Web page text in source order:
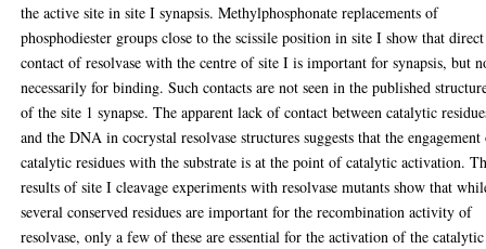
the active site in site I synapsis. Methylphosphonate replacements of
phosphodiester groups close to the scissile position in site I show that direct
contact of resolvase with the centre of site I is important for synapsis, but
necessarily for binding. Such contacts are not seen in the published
of the site 1 synapse. The apparent lack of contact between catalytic
and the DNA in cocrystal resolvase structures suggests that the
catalytic residues with the substrate is at the point of catalytic activation.
results of site I cleavage experiments with resolvase mutants show that
several conserved residues are important for the recombination activity of
resolvase, only a few of these are essential for the activation of the catalytic